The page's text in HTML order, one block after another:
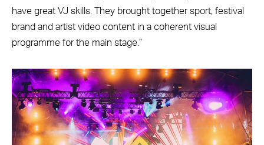
have great VJ skills. They brought together sport, festival
brand and artist video content in a coherent visual
programme for the main stage.”